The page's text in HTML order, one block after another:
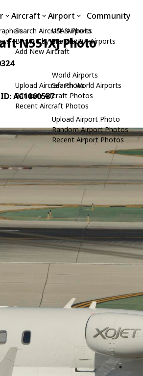
Aircraft
Search Aircraft & Photo
Browse by Manufacturer
Add New Aircraft
Upload Aircraft Photo
Random Aircraft Photos
Recent Aircraft Photos
Airport
USA Airports
Search USA Airports
World Airports
Search World Airports
Upload Airport Photo
Random Airport Photos
Recent Airport Photos
Community
N551XJ Photo
AC1060587